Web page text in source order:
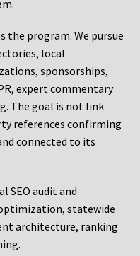
program. We pursue
local
sponsorships,
expert commentary
The goal is not link
references confirming
connected to its
SEO audit and
statewide
architecture, ranking